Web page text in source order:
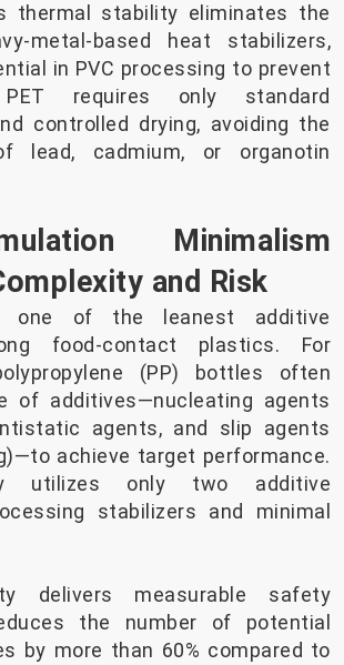
thermal stability eliminates the
metal-based heat stabilizers,
in PVC processing to prevent
PET requires only standard
controlled drying, avoiding the
lead, cadmium, or organotin
Minimalism
and Risk
one of the leanest additive
food-contact plastics. For
(PP) bottles often
of additives—nucleating agents
agents, and slip agents
achieve target performance.
utilizes only two additive
stabilizers and minimal
delivers measurable safety
the number of potential
by more than 60% compared to